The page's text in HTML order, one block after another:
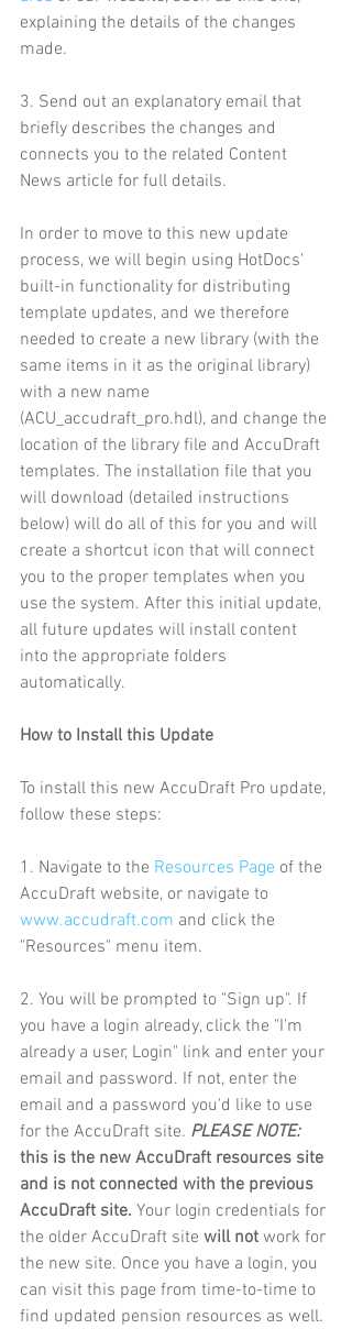
explaining the details of the changes
made.
3. Send out an explanatory email that
briefly describes the changes and
connects you to the related Content
News article for full details.
In order to move to this new update
process, we will begin using HotDocs'
built-in functionality for distributing
template updates, and we therefore
needed to create a new library (with the
same items in it as the original library)
with a new name
(ACU_accudraft_pro.hdl), and change the
location of the library file and AccuDraft
templates. The installation file that you
will download (detailed instructions
below) will do all of this for you and will
create a shortcut icon that will connect
you to the proper templates when you
use the system. After this initial update,
all future updates will install content
into the appropriate folders
automatically.
How to Install this Update
To install this new AccuDraft Pro update,
follow these steps:
1. Navigate to the Resources Page of the
AccuDraft website, or navigate to
www.accudraft.com and click the
"Resources" menu item.
2. You will be prompted to "Sign up". If
you have a login already, click the "I'm
already a user, Login" link and enter your
email and password. If not, enter the
email and a password you'd like to use
for the AccuDraft site. PLEASE NOTE:
this is the new AccuDraft resources site
and is not connected with the previous
AccuDraft site. Your login credentials for
the older AccuDraft site will not work for
the new site. Once you have a login, you
can visit this page from time-to-time to
find updated pension resources as well.